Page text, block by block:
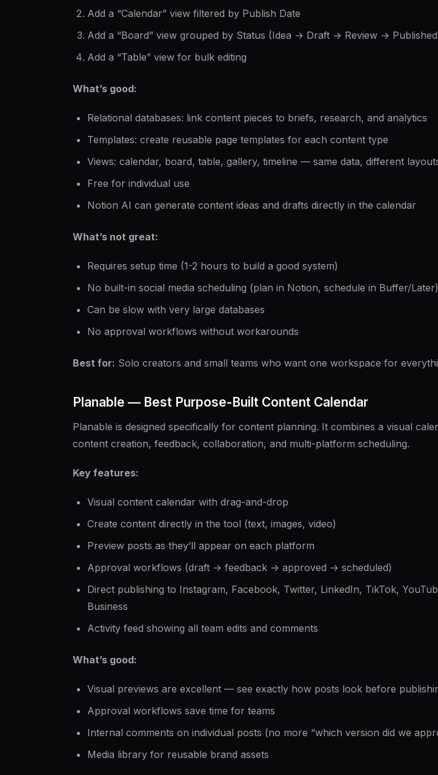
Add a “Calendar” view filtered by Publish Date
Add a “Board” view grouped by Status (Idea → Draft → Review →
Add a “Table” view for bulk editing
What’s good:
Relational databases: link content pieces to briefs, research, and analytics
Templates: create reusable page templates for each content type
Views: calendar, board, table, gallery, timeline — same data, different
Free for individual use
Notion AI can generate content ideas and drafts directly in the calendar
What’s not great:
Requires setup time (1-2 hours to build a good system)
No built-in social media scheduling (plan in Notion, schedule in Buffer/Later)
Can be slow with very large databases
No approval workflows without workarounds
Best for: Solo creators and small teams who want one workspace for
Planable — Best Purpose-Built Content Calendar
Planable is designed specifically for content planning. It combines a visual
content creation, feedback, collaboration, and multi-platform scheduling.
Key features:
Visual content calendar with drag-and-drop
Create content directly in the tool (text, images, video)
Preview posts as they’ll appear on each platform
Approval workflows (draft → feedback → approved → scheduled)
Direct publishing to Instagram, Facebook, Twitter, LinkedIn, TikTok,
Business
Activity feed showing all team edits and comments
What’s good:
Visual previews are excellent — see exactly how posts look before
Approval workflows save time for teams
Internal comments on individual posts (no more “which version did we
Media library for reusable brand assets